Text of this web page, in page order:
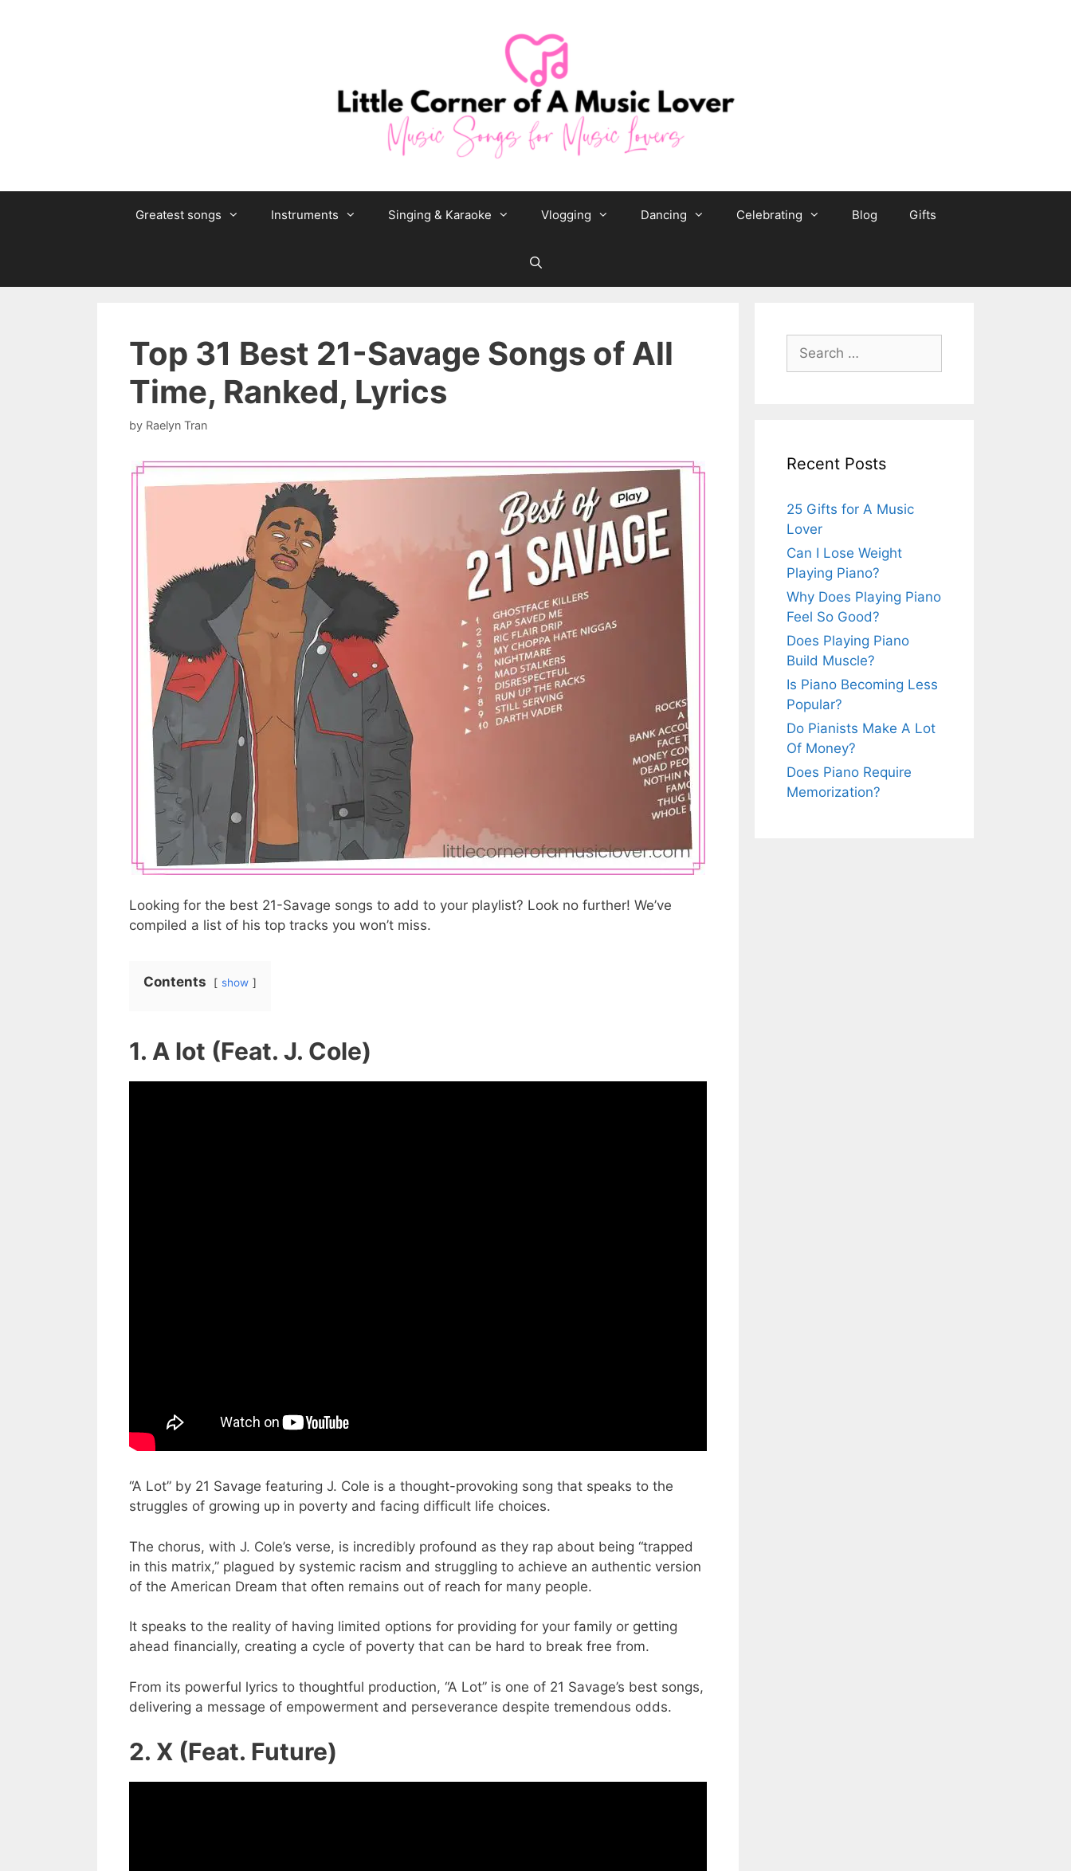
Greatest songs Instruments Singing & Karaoke Vlogging Dancing Celebrating Blog Gifts
Top 31 Best 21-Savage Songs of All
Time, Ranked, Lyrics
by Raelyn Tran
Looking for the best 21-Savage songs to add to your playlist? Look no further! We’ve
compiled a list of his top tracks you won’t miss.
Contents show
1. A lot (Feat. J. Cole)
“A Lot” by 21 Savage featuring J. Cole is a thought-provoking song that speaks to the
struggles of growing up in poverty and facing difficult life choices.
The chorus, with J. Cole’s verse, is incredibly profound as they rap about being “trapped
in this matrix,” plagued by systemic racism and struggling to achieve an authentic version
of the American Dream that often remains out of reach for many people.
It speaks to the reality of having limited options for providing for your family or getting
ahead financially, creating a cycle of poverty that can be hard to break free from.
From its powerful lyrics to thoughtful production, “A Lot” is one of 21 Savage’s best songs,
delivering a message of empowerment and perseverance despite tremendous odds.
2. X (Feat. Future)
Search
for:
Recent Posts
25 Gifts for A Music
Lover
Can I Lose Weight
Playing Piano?
Why Does Playing Piano
Feel So Good?
Does Playing Piano
Build Muscle?
Is Piano Becoming Less
Popular?
Do Pianists Make A Lot
Of Money?
Does Piano Require
Memorization?